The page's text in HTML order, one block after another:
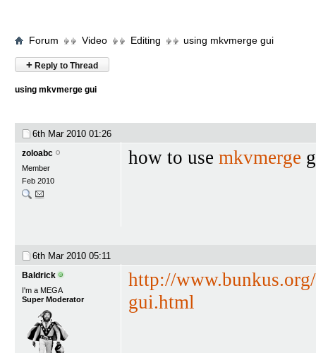
Forum Video Editing using mkvmerge gui
+ Reply to Thread
using mkvmerge gui
6th Mar 2010 01:26
zoloabc
Member
Feb 2010
how to use mkvmerge
6th Mar 2010 05:11
Baldrick
I'm a MEGA
Super Moderator
http://
gui.html